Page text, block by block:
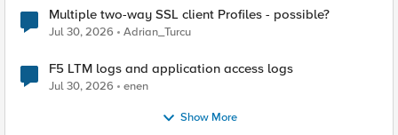
Multiple two-way SSL client Profiles - possible?
Jul 30, 2026 Adrian_Turcu
F5 LTM logs and application access logs
Jul 30, 2026 enen
Show More